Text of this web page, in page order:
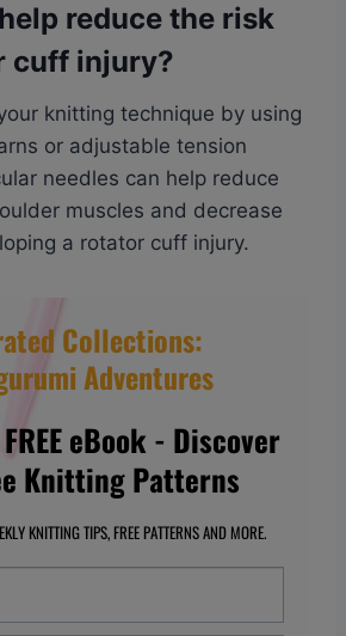
reduce the risk
cuff injury?
knitting technique by using
or adjustable tension
needles can help reduce
muscles and decrease
a rotator cuff injury.